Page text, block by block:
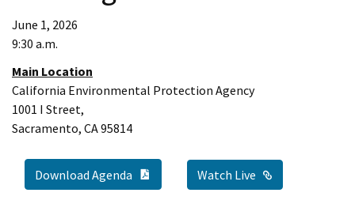
June 1, 2026
9:30 a.m.
Main Location
California Environmental Protection Agency
1001 I Street,
Sacramento, CA 95814
Download Agenda PDF Document
Watch Live